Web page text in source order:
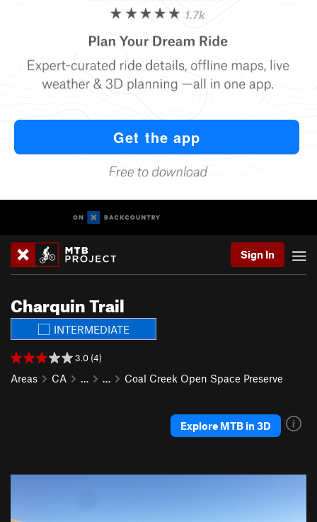
Sign In
Charquin Trail
INTERMEDIATE
3.0 (4)
Areas CA … … Coal Creek Open Space Preserve
Explore MTB in 3D